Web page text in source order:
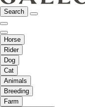
Search
Horse
Rider
Dog
Cat
Animals
Breeding
Farm